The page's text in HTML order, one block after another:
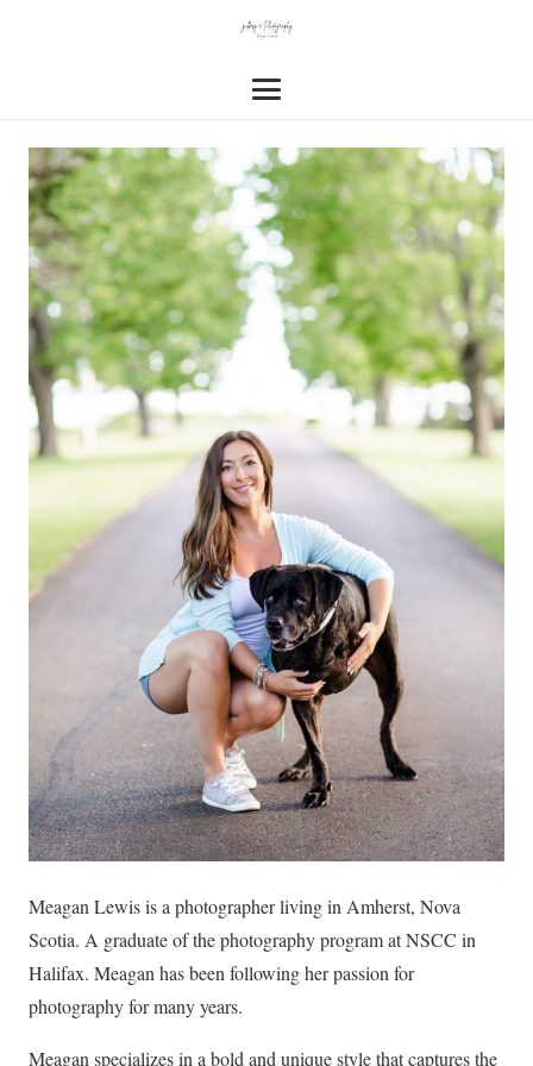
Meagan Lewis is a photographer living in Amherst, Nova
Scotia. A graduate of the photography program at NSCC in
Halifax. Meagan has been following her passion for
photography for many years.
Meagan specializes in a bold and unique style that captures the